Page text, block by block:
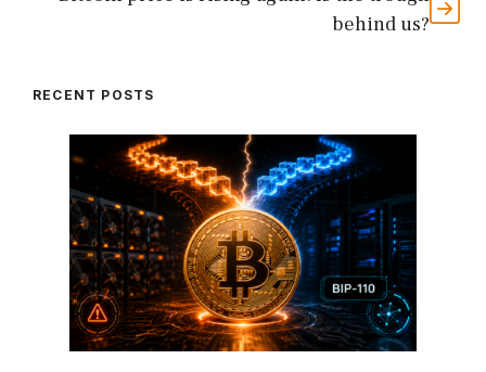
behind us?
RECENT POSTS